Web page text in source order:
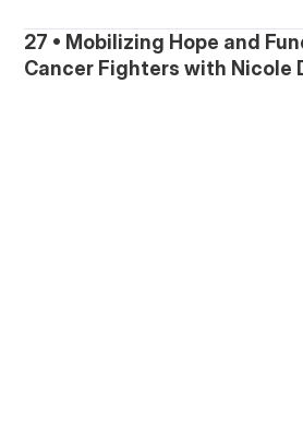
27 • Mobilizing Hope and
Cancer Fighters with Nicole